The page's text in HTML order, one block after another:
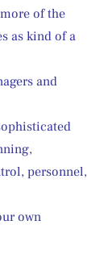
of the
as kind of a
and
personnel,
own